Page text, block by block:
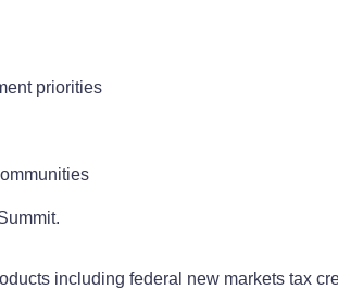
priorities
including federal new markets tax